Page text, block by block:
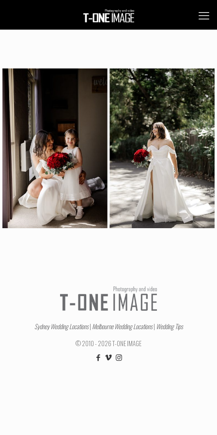
Sydney Wedding Locations| Melbourne Wedding Locations| Wedding Tips
© 2010 - 2026 T-ONE IMAGE